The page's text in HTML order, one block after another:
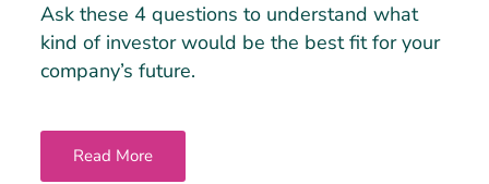
Ask these 4 questions to understand what
kind of investor would be the best fit for your
company’s future.
Read More